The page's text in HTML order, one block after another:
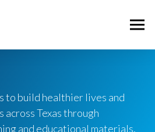
to build healthier lives and
Texas through
and educational materials,